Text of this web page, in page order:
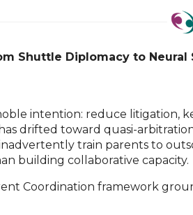
Shuttle Diplomacy to
intention: reduce
drifted toward quasi-
train parents to
building collaborative capacity.
Coordination framework